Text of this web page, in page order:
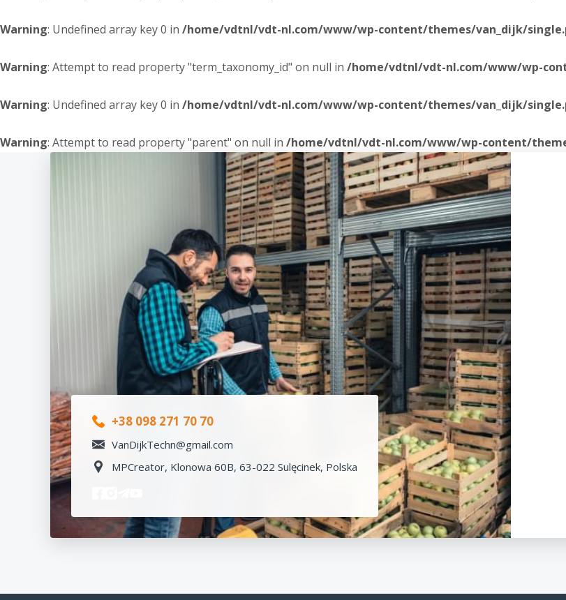
Warning: Undefined array key 0 in /home/vdtnl/vdt-nl.com/www/wp-content/themes/van_dijk/
Warning: Attempt to read property "term_taxonomy_id" on null in /home/vdtnl/vdt-nl.com/www/wp-
Warning: Undefined array key 0 in /home/vdtnl/vdt-nl.com/www/wp-content/themes/van_dijk/
Warning: Attempt to read property "parent" on null in /home/vdtnl/vdt-nl.com/www/wp-content/
+38 098 271 70 70
VanDijkTechn@gmail.com
MPCreator, Klonowa 60B, 63-022 Sulęcinek, Polska